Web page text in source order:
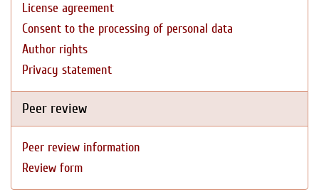
License agreement
Consent to the processing of personal data
Author rights
Privacy statement
Peer review
Peer review information
Review form